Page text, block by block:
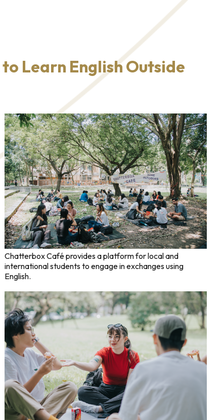
Learn English Outside
Chatterbox Café provides a platform for local and
international students to engage in exchanges using
English.